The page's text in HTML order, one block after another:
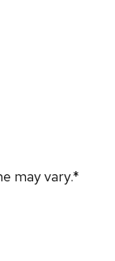
may vary.*